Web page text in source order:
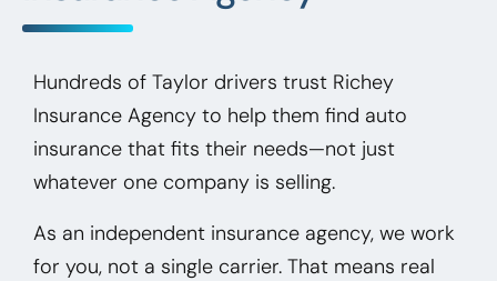
Hundreds of Taylor drivers trust Richey
Insurance Agency to help them find auto
insurance that fits their needs—not just
whatever one company is selling.
As an independent insurance agency, we work
for you, not a single carrier. That means real